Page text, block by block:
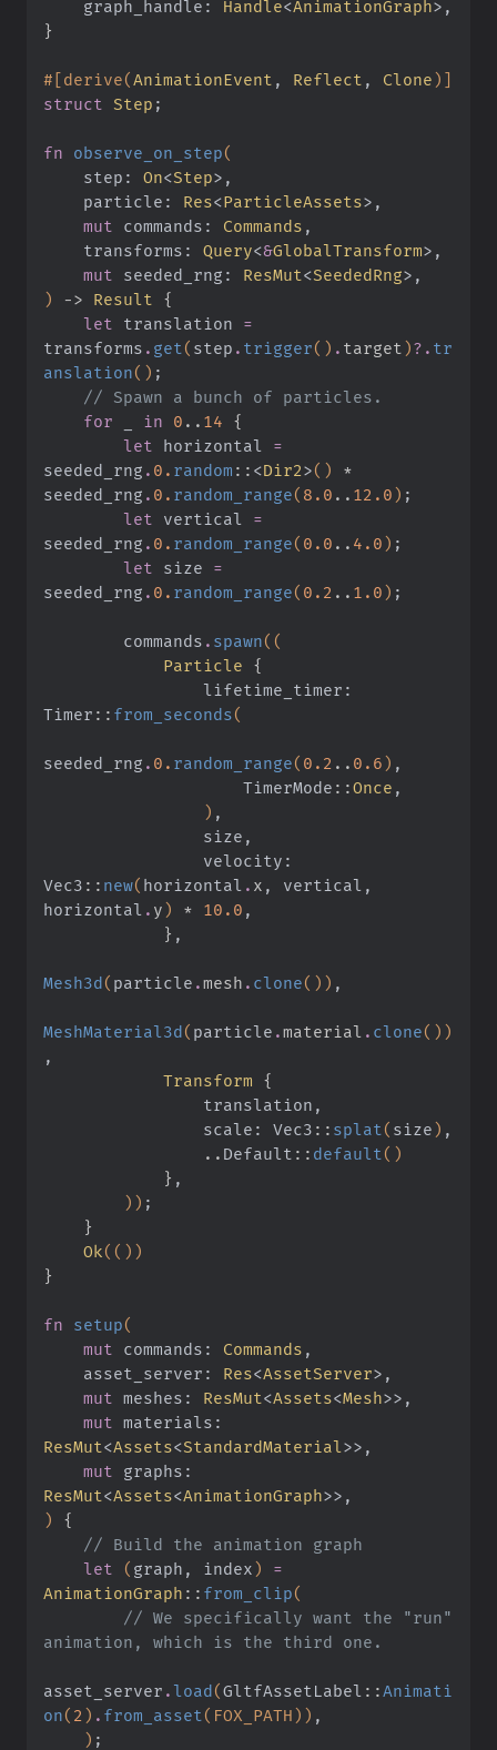
    graph_handle:
Handle<AnimationGraph>,
}
#[derive(AnimationEvent , Reflect , Clone)]
struct
Step ;
fn observe_on_step(
    step:
On<Step>,
    particle:
Res<ParticleAssets>,
    mut
commands: Commands ,
    transforms:
Query<&GlobalTransform>,
    mut
seeded_rng: ResMut<SeededRng>,
)
-> Result
{
    let
translation =
transforms . get ( step . trigger() . target )?. tr
anslation() ;
    // Spawn a bunch of particles.
    for
in 0 .. 14 {
        let
horizontal
=
seeded_rng . 0. random :: <Dir2>()
*
seeded_rng . 0. random_range( 8.0 .. 12.0) ;
        let
vertical
=
seeded_rng . 0. random_range( 0.0 .. 4.0) ;
        let
size =
seeded_rng . 0. random_range( 0.2 .. 1.0) ;
        commands
. spawn((
            Particle
{
Timer :: from_seconds(
seeded_rng . 0. random_range( 0.2 .. 0.6) ,
                    TimerMode
::Once ,
                )
,
                size,
Vec3 :: new( horizontal . x , vertical,
horizontal . y) * 10.0 ,
            }
,
Mesh3d( particle .mesh . clone()) ,
MeshMaterial3d( particle .material . clone())
,
            Transform
{
                translation,
                scale: Vec3
:: splat ( size) ,
                ..
Default :: default ()
            }
,
        ))
;
    }
    Ok
(())
}
fn setup(
    mut
commands: Commands ,
    asset_server:
Res<AssetServer>,
    mut
meshes: ResMut<Assets<Mesh>>,
    mut
materials:
ResMut<Assets<StandardMaterial>>,
    mut
graphs:
ResMut<Assets<AnimationGraph>>,
)
{
    // Build the animation graph
    let
( graph, index)
=
AnimationGraph :: from_clip(
animation, which is the third one.
asset_server . load(GltfAssetLabel ::Animati
on( 2 ) . from_asset (FOX_PATH)) ,
    )
;